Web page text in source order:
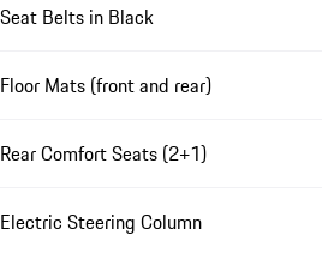
Seat Belts in Black
Floor Mats (front and rear)
Rear Comfort Seats (2+1)
Electric Steering Column